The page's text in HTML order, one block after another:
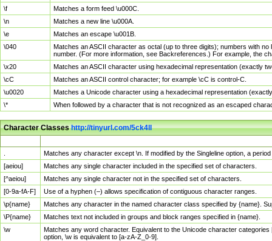
\f
Matches a form feed \u000C.
\n
Matches a new line \u000A.
\e
Matches an escape \u001B.
\040
Matches an ASCII character as octal (up to three digits); numbers with
number. (For more information, see Backreferences.) For example, the
\x20
Matches an ASCII character using hexadecimal representation (exactly
\cC
Matches an ASCII control character; for example \cC is control-C.
\u0020
Matches a Unicode character using a hexadecimal representation
\*
When followed by a character that is not recognized as an escaped
Character Classeshttp://tinyurl.com/5ck4ll
Matches any character except \n. If modified by the Singleline option, a
[aeiou]
Matches any single character included in the specified set of characters.
[^aeiou]
Matches any single character not in the specified set of characters.
[0-9a-fA-F]
Use of a hyphen (–) allows specification of contiguous character ranges.
\p{name}
Matches any character in the named character class specified by {name}.
\P{name}
Matches text not included in groups and block ranges specified in {name}.
\w
Matches any word character. Equivalent to the Unicode character
option, \w is equivalent to [a-zA-Z_0-9].